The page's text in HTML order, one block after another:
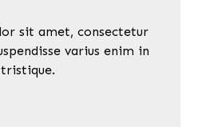
sit amet, consectetur
varius enim in